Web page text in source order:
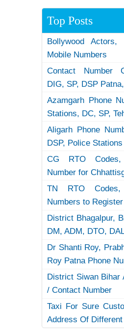
Top Posts
Bollywood Actors,
Mobile Numbers
Contact Number
DIG, SP, DSP
Azamgarh Phone
Stations, DC, SP,
Aligarh Phone
DSP, Police Stations
CG RTO Codes,
Number for
TN RTO Codes,
Numbers to
District Bhagalpur,
DM, ADM, DTO,
Dr Shanti Roy,
Roy Patna Phone
District Siwan Bihar
/ Contact Number
Taxi For Sure
Address Of